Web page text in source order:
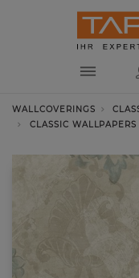
WALLCOVERINGS
CLASSIC